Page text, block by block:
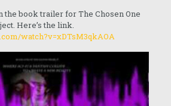
the book trailer for The Chosen One
Here’s the link.
watch?v=xDTsM3qkAOA